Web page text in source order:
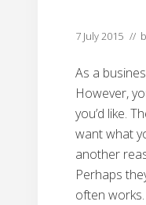
7 July 2015 //
As a
However,
you’d like.
want what
another
Perhaps
often